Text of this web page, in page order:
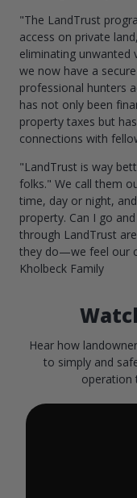
"The LandTrust
access on private
eliminating unwanted
we now have a
professional hunters
has not only been
property taxes but
connections with
"LandTrust is way
folks." We call them
time, day or night,
property. Can I go
through LandTrust
they do—we feel our
Kholbeck Family
Hear how
to simply and
operation